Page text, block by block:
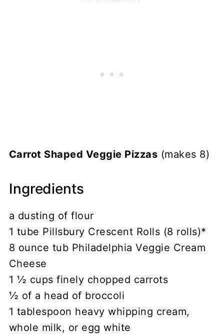
Carrot Shaped Veggie Pizzas (makes 8)
Ingredients
a dusting of flour
1 tube Pillsbury Crescent Rolls (8 rolls)*
8 ounce tub Philadelphia Veggie Cream
Cheese
1 ½ cups finely chopped carrots
½ of a head of broccoli
1 tablespoon heavy whipping cream,
whole milk, or egg white